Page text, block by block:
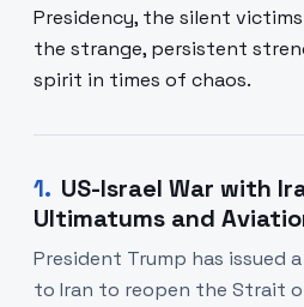
Presidency, the silent
the strange, persistent
spirit in times of chaos.
1. US-Israel War with
Ultimatums and
President Trump has issued
to Iran to reopen the Strait